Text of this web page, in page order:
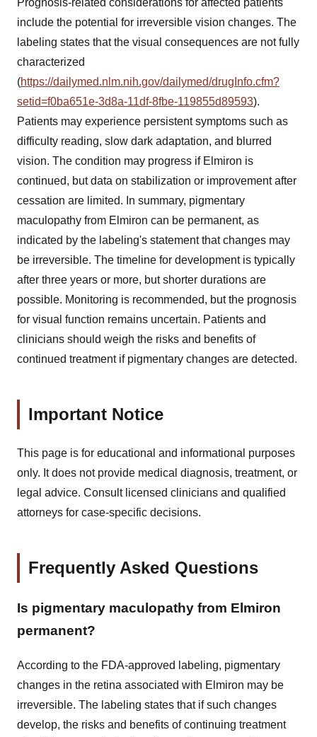
include the potential for irreversible vision changes. The
labeling states that the visual consequences are not fully
characterized
(https://dailymed.nlm.nih.gov/dailymed/drugInfo.cfm?
setid=f0ba651e-3d8a-11df-8fbe-119855d89593).
Patients may experience persistent symptoms such as
difficulty reading, slow dark adaptation, and blurred
vision. The condition may progress if Elmiron is
continued, but data on stabilization or improvement after
cessation are limited. In summary, pigmentary
maculopathy from Elmiron can be permanent, as
indicated by the labeling's statement that changes may
be irreversible. The timeline for development is typically
after three years or more, but shorter durations are
possible. Monitoring is recommended, but the prognosis
for visual function remains uncertain. Patients and
clinicians should weigh the risks and benefits of
continued treatment if pigmentary changes are detected.
Important Notice
This page is for educational and informational purposes
only. It does not provide medical diagnosis, treatment, or
legal advice. Consult licensed clinicians and qualified
attorneys for case-specific decisions.
Frequently Asked Questions
Is pigmentary maculopathy from Elmiron
permanent?
According to the FDA-approved labeling, pigmentary
changes in the retina associated with Elmiron may be
irreversible. The labeling states that if such changes
develop, the risks and benefits of continuing treatment